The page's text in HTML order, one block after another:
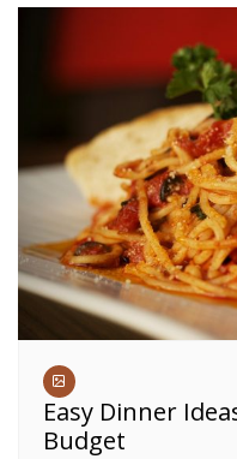
Easy Dinner
Budget